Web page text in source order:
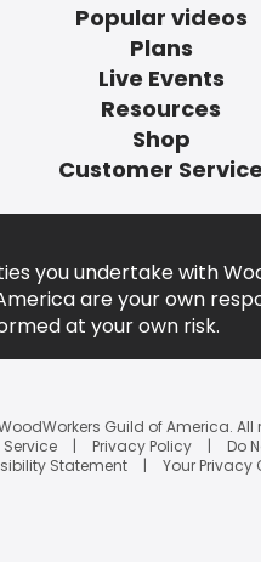
Popular videos
Plans
Live Events
Resources
Shop
Customer Service
you undertake with
are your own
at your own risk.
Guild of America. All
Privacy Policy
Do
Statement
Your Privacy